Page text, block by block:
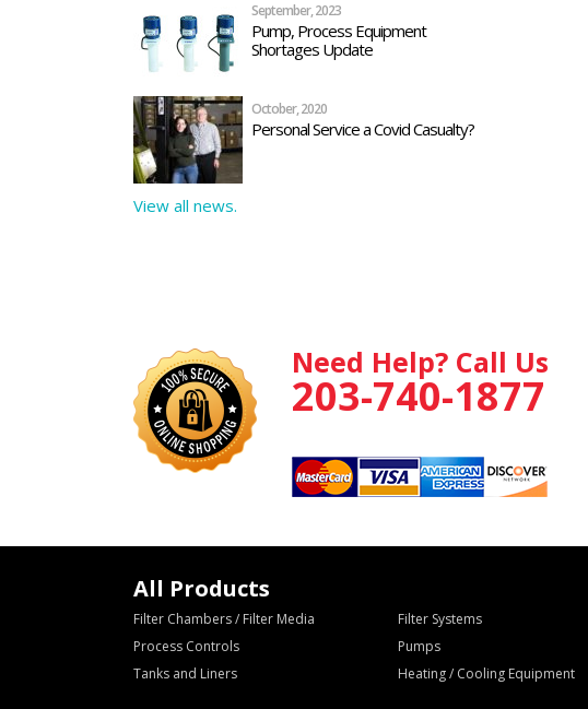
September, 2023
Pump, Process Equipment
Shortages Update
October, 2020
Personal Service a Covid Casualty?
View all news.
Need Help? Call Us
203-740-1877
All Products
Filter Chambers / Filter Media Filter Systems
Process Controls
Pumps
Tanks and Liners
Heating / Cooling Equipment